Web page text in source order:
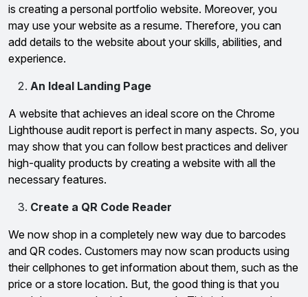
is creating a personal portfolio website. Moreover, you
may use your website as a resume. Therefore, you can
add details to the website about your skills, abilities, and
experience.
An Ideal Landing Page
A website that achieves an ideal score on the Chrome
Lighthouse audit report is perfect in many aspects. So, you
may show that you can follow best practices and deliver
high-quality products by creating a website with all the
necessary features.
Create a QR Code Reader
We now shop in a completely new way due to barcodes
and QR codes. Customers may now scan products using
their cellphones to get information about them, such as the
price or a store location. But, the good thing is that you